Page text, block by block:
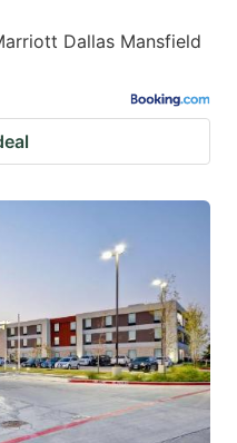
Dallas Mansfield